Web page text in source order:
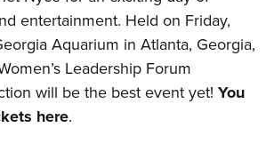
entertainment. Held on Friday,
Aquarium in Atlanta, Georgia,
Leadership Forum
will be the best event yet! You
here.